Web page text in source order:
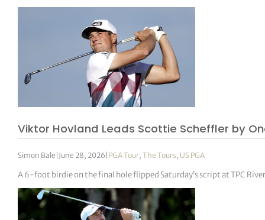
Viktor Hovland Leads Scottie Scheffler by
Simon Bale June 28, 2026 PGA Tour,The Tours, US PGA
A 6-foot birdie on the final hole flipped Saturday’s script at TPC